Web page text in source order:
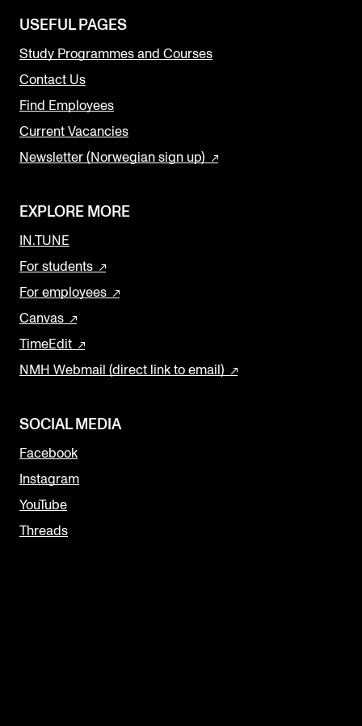
USEFUL PAGES
Study Programmes and Courses
Contact Us
Find Employees
Current Vacancies
Newsletter (Norwegian sign up)
EXPLORE MORE
IN.TUNE
For students
For employees
Canvas
TimeEdit
NMH Webmail (direct link to email)
SOCIAL MEDIA
Facebook
Instagram
YouTube
Threads